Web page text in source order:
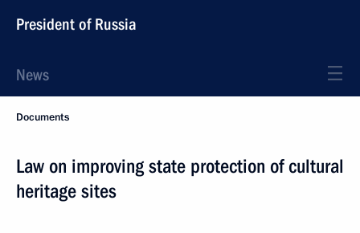
President of Russia
News
Documents
Law on improving state protection of cultural
heritage sites